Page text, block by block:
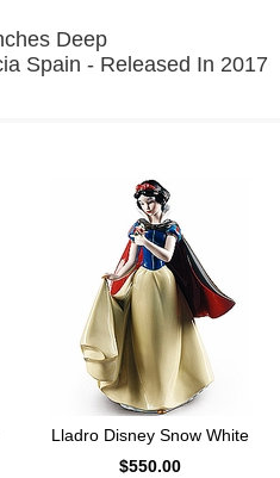
Deep
Spain - Released In 2017
Lladro Disney Snow White
$550.00